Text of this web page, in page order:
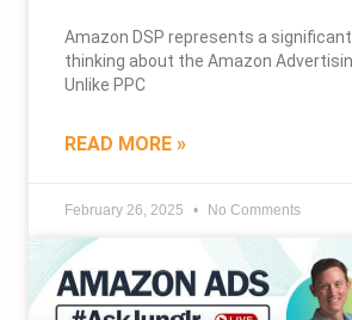
Amazon DSP represents a
thinking about the Amazon
Unlike PPC
READ MORE »
February 26, 2025 No Comments